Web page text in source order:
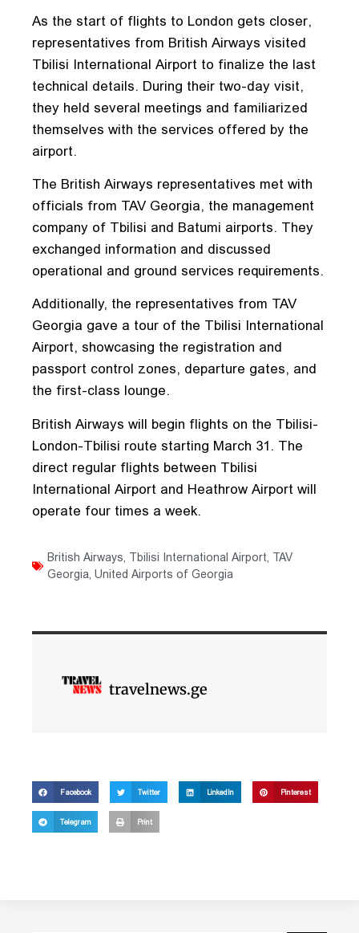
As the start of flights to London gets closer,
representatives from British Airways visited
Tbilisi International Airport to finalize the last
technical details. During their two-day visit,
they held several meetings and familiarized
themselves with the services offered by the
airport.
The British Airways representatives met with
officials from TAV Georgia, the management
company of Tbilisi and Batumi airports. They
exchanged information and discussed
operational and ground services requirements.
Additionally, the representatives from TAV
Georgia gave a tour of the Tbilisi International
Airport, showcasing the registration and
passport control zones, departure gates, and
the first-class lounge.
British Airways will begin flights on the Tbilisi-
London-Tbilisi route starting March 31. The
direct regular flights between Tbilisi
International Airport and Heathrow Airport will
operate four times a week.
British Airways Tbilisi International Airport TAV
Georgia United Airports of Georgia
travelnews.ge
Facebook Twitter LinkedIn Pinterest
Telegram Print